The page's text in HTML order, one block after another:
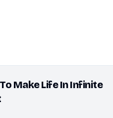
Make Life In Infinite